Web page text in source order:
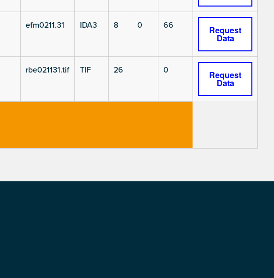
efm0211.31 IDA3 8 0 66 Request
Data
rbe021131.tif TIF 26 0 Request
Data